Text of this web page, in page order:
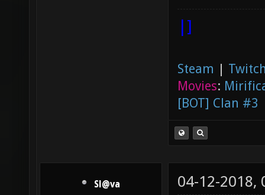
|]
Steam |
Movies:
[BOT] Clan #3
Sl@va 04-12-2018,